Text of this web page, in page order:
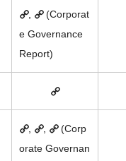
,
(Corporat
e Governance
Report)
, ,
(Corp
orate Governan